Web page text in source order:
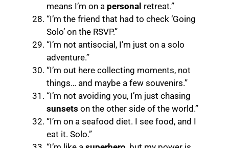
means I’m on a personal retreat.”
“I’m the friend that had to check ‘Going
Solo’ on the RSVP.”
“I’m not antisocial, I’m just on a solo
adventure.”
“I’m out here collecting moments, not
things… and maybe a few souvenirs.”
“I’m not avoiding you, I’m just chasing
sunsets on the other side of the world.”
“I’m on a seafood diet. I see food, and I
eat it. Solo.”